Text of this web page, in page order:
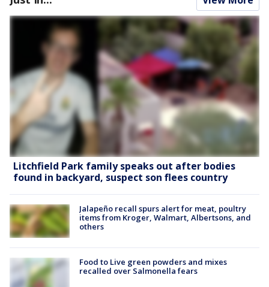
Litchfield Park family speaks out after bodies
found in backyard, suspect son flees country
Jalapeño recall spurs alert for meat, poultry
items from Kroger, Walmart, Albertsons, and
others
Food to Live green powders and mixes
recalled over Salmonella fears